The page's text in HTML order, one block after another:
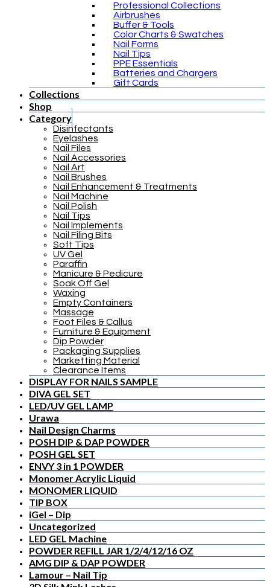
Professional Collections
Airbrushes
Buffer & Tools
Color Charts & Swatches
Nail Forms
Nail Tips
PPE Essentials
Batteries and Chargers
Gift Cards
Collections
Shop
Category
Disinfectants
Eyelashes
Nail Files
Nail Accessories
Nail Art
Nail Brushes
Nail Enhancement & Treatments
Nail Machine
Nail Polish
Nail Tips
Nail Implements
Nail Filing Bits
Soft Tips
UV Gel
Paraffin
Manicure & Pedicure
Soak Off Gel
Waxing
Empty Containers
Massage
Foot Files & Callus
Furniture & Equipment
Dip Powder
Packaging Supplies
Marketting Material
Clearance Items
DISPLAY FOR NAILS SAMPLE
DIVA GEL SET
LED/UV GEL LAMP
Urawa
Nail Design Charms
POSH DIP & DAP POWDER
POSH GEL SET
ENVY 3 in 1 POWDER
Monomer Acrylic Liquid
MONOMER LIQUID
TIP BOX
iGel – Dip
Uncategorized
LED GEL Machine
POWDER REFILL JAR 1/2/4/12/16 OZ
AMG DIP & DAP POWDER
Lamour – Nail Tip